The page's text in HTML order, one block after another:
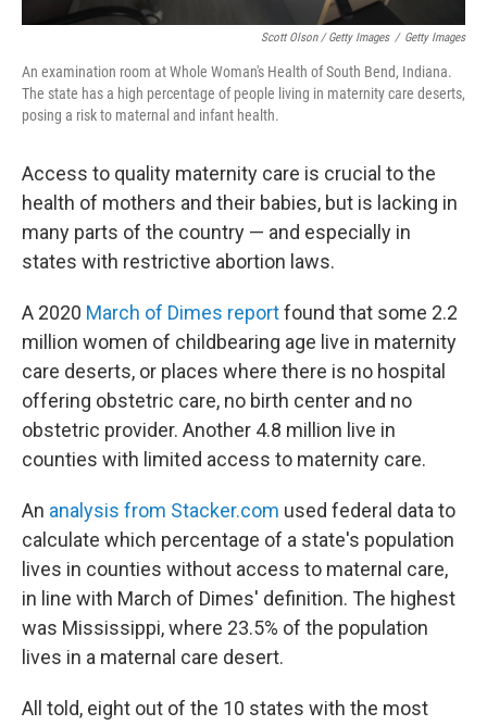
Scott Olson / Getty Images / Getty Images
An examination room at Whole Woman's Health of South Bend, Indiana.
The state has a high percentage of people living in maternity care deserts,
posing a risk to maternal and infant health.
Access to quality maternity care is crucial to the
health of mothers and their babies, but is lacking in
many parts of the country — and especially in
states with restrictive abortion laws.
A 2020 March of Dimes reportfound that some 2.2
million women of childbearing age live in maternity
care deserts, or places where there is no hospital
offering obstetric care, no birth center and no
obstetric provider. Another 4.8 million live in
counties with limited access to maternity care.
An analysis from Stacker.com used federal data to
calculate which percentage of a state's population
lives in counties without access to maternal care,
in line with March of Dimes' definition. The highest
was Mississippi, where 23.5% of the population
lives in a maternal care desert.
All told, eight out of the 10 states with the most